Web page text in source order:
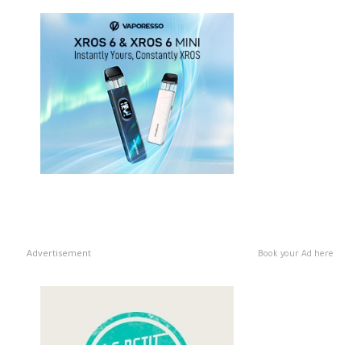
Advertisement Book your Ad here